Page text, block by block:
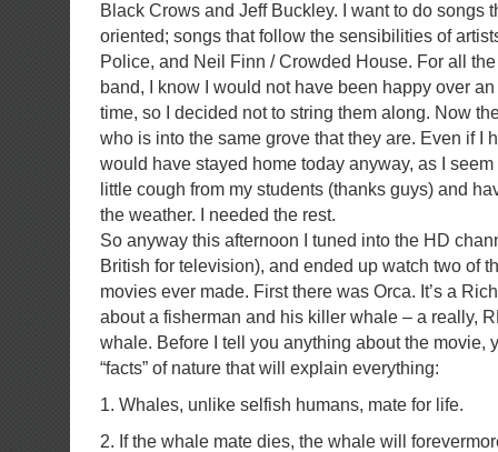
Black Crows and Jeff Buckley. I want to do songs
oriented; songs that follow the sensibilities of
Police, and Neil Finn / Crowded House. For all
band, I know I would not have been happy over
time, so I decided not to string them along. Now
who is into the same grove that they are. Even if I
would have stayed home today anyway, as I
little cough from my students (thanks guys) and
the weather. I needed the rest.
So anyway this afternoon I tuned into the HD
British for television), and ended up watch two of
movies ever made. First there was Orca. It’s a
about a fisherman and his killer whale – a really,
whale. Before I tell you anything about the movie,
“facts” of nature that will explain everything:
1. Whales, unlike selfish humans, mate for life.
2. If the whale mate dies, the whale will